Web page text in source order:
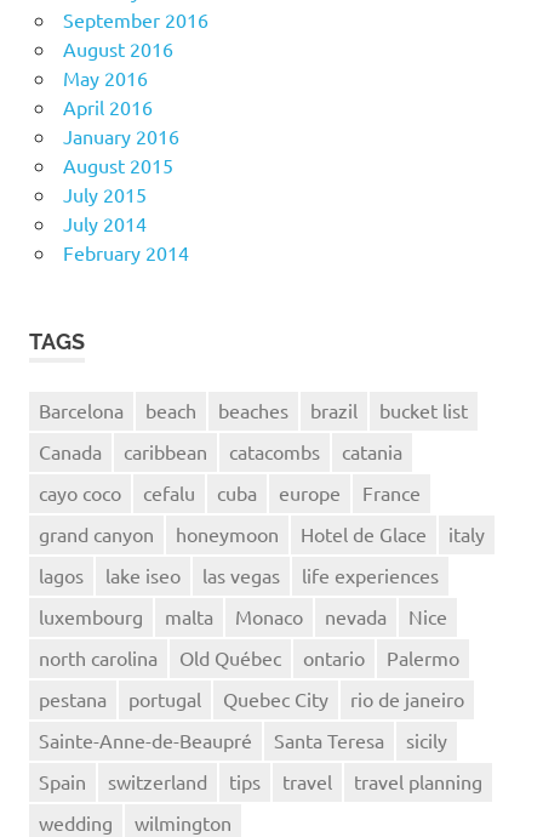
September 2016
August 2016
May 2016
April 2016
January 2016
August 2015
July 2015
July 2014
February 2014
TAGS
Barcelona beach beaches brazil
bucket list
Canada
caribbean catacombs
catania
cayo coco
cefalu cuba europe
France
grand canyon
honeymoon Hotel de Glace
italy
lagos
lake iseo las vegas
life experiences
luxembourg
malta Monaco nevada
Nice
north carolina
Old Québec ontario
Palermo
pestana
portugal Quebec City
rio de janeiro
Sainte-Anne-de-Beaupré
Santa Teresa
sicily
Spain
switzerland tips travel
travel planning
wedding
wilmington